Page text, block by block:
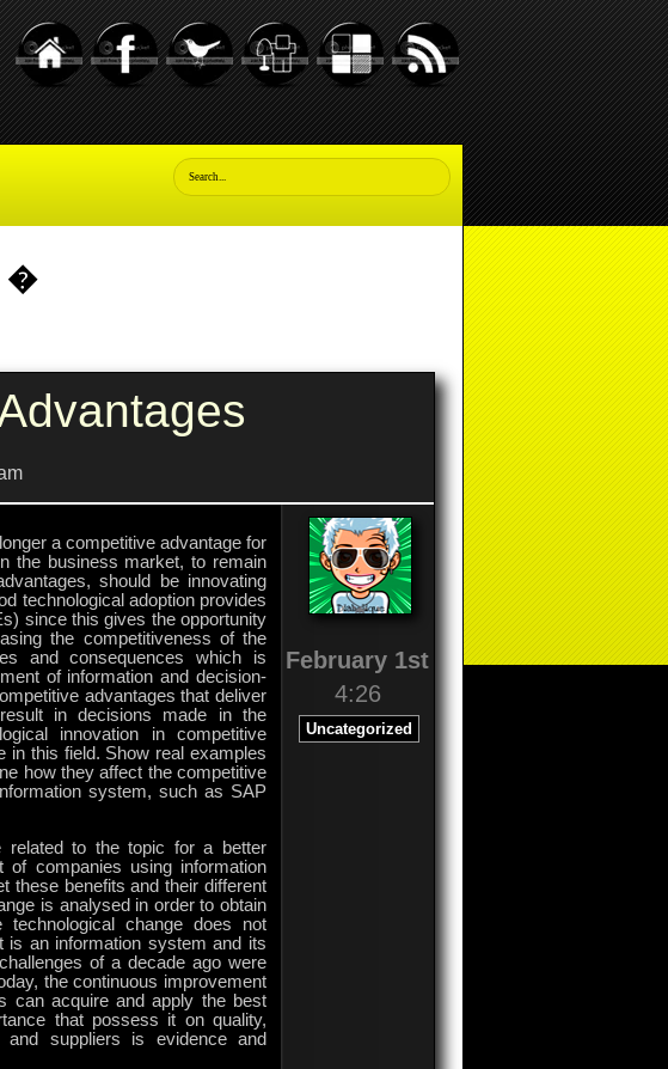
�
a competitive advantage for
the business market, to remain
should be innovating
technological adoption provides
since this gives the opportunity
the competitiveness of the
and consequences which is
of information and decision-
advantages that deliver
in decisions made in the
innovation in competitive
this field. Show real examples
how they affect the competitive
system, such as SAP
related to the topic for a better
companies using information
these benefits and their different
is analysed in order to obtain
technological change does not
is an information system and its
of a decade ago were
the continuous improvement
can acquire and apply the best
that possess it on quality,
suppliers is evidence and
February 1st
4:26
Uncategorized